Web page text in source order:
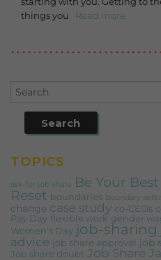
things you
Read more
TOPICS
ask for job share Be Your
Reset boundaries boundary
change case study co-CEOs
Pay Day flexible work gender
Women's Day job-sharing
advice job share approval job
Job share doubt Job Share